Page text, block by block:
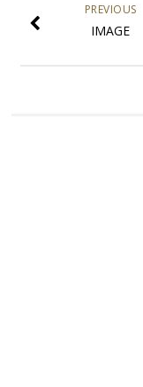
PREVIOUS
IMAGE